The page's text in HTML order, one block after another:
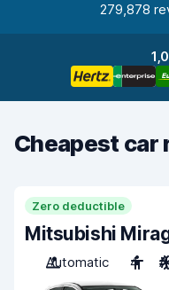
279,878
Cheapest car
Zero deductible
Mitsubishi
Automatic
4